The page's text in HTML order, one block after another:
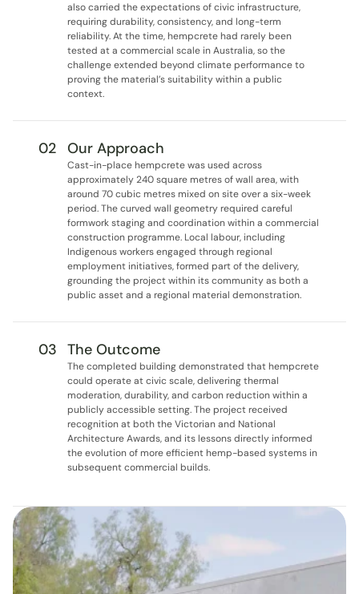
also carried the expectations of civic infrastructure,
requiring durability, consistency, and long-term
reliability. At the time, hempcrete had rarely been
tested at a commercial scale in Australia, so the
challenge extended beyond climate performance to
proving the material’s suitability within a public
context.
02 Our Approach
Cast-in-place hempcrete was used across
approximately 240 square metres of wall area, with
around 70 cubic metres mixed on site over a six-week
period. The curved wall geometry required careful
formwork staging and coordination within a commercial
construction programme. Local labour, including
Indigenous workers engaged through regional
employment initiatives, formed part of the delivery,
grounding the project within its community as both a
public asset and a regional material demonstration.
03 The Outcome
The completed building demonstrated that hempcrete
could operate at civic scale, delivering thermal
moderation, durability, and carbon reduction within a
publicly accessible setting. The project received
recognition at both the Victorian and National
Architecture Awards, and its lessons directly informed
the evolution of more efficient hemp-based systems in
subsequent commercial builds.